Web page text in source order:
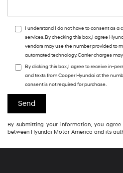
I understand I do not have to consent as
services. By checking this box, I agree
vendors may use the number provided to
automated technology. Carrier charges
By clicking this box, I agree to receive in-
and texts from Cooper Hyundai at the
consent is not required for purchase.
By submitting your information, you
between Hyundai Motor America and its